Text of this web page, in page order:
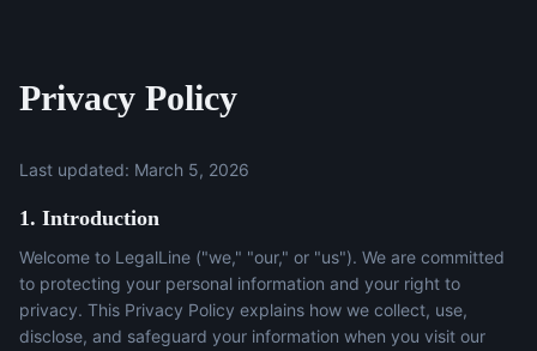
Privacy Policy
Last updated: March 5, 2026
1. Introduction
Welcome to LegalLine ("we," "our," or "us"). We are committed
to protecting your personal information and your right to
privacy. This Privacy Policy explains how we collect, use,
disclose, and safeguard your information when you visit our